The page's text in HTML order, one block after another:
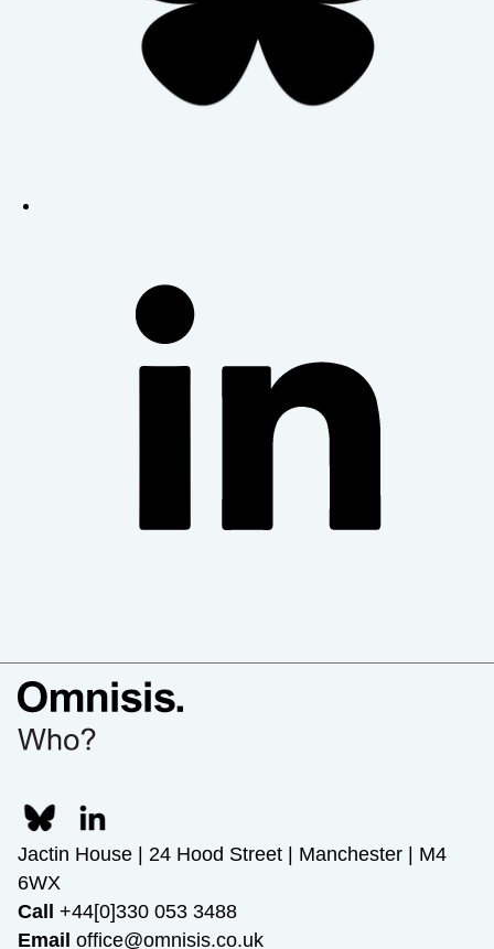
Jactin House | 24 Hood Street | Manchester | M4
6WX
Call +44[0]330 053 3488
Email office@omnisis.co.uk